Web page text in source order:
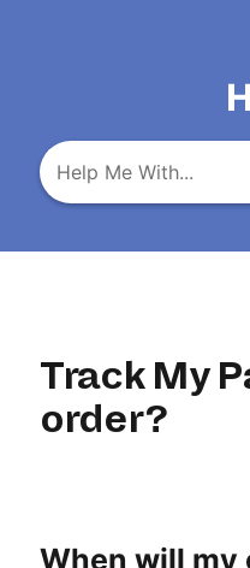
Track My
order?
When will my